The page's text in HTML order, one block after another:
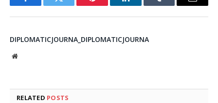
FacebookTwitter Pinterest LinkedInTumblr Email
DIPLOMATICJOURNA_DIPLOMATICJOURNA
Website
RELATED POSTS